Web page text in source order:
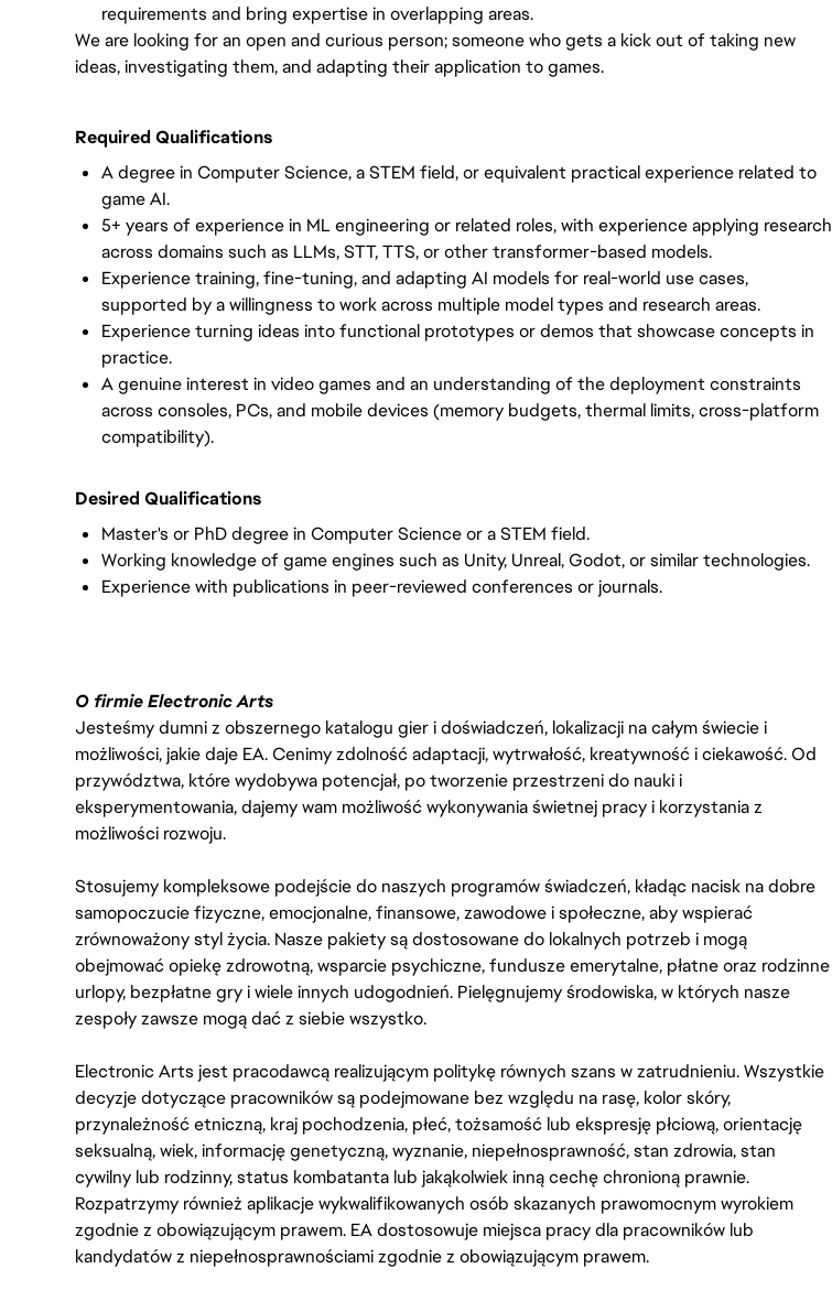
requirements and bring expertise in overlapping areas.
We are looking for an open and curious person; someone who gets a kick out of taking new
ideas, investigating them, and adapting their application to games.
Required Qualifications
A degree in Computer Science, a STEM field, or equivalent practical experience related to
game AI.
5+ years of experience in ML engineering or related roles, with experience applying research
across domains such as LLMs, STT, TTS, or other transformer-based models.
Experience training, fine-tuning, and adapting AI models for real-world use cases,
supported by a willingness to work across multiple model types and research areas.
Experience turning ideas into functional prototypes or demos that showcase concepts in
practice.
A genuine interest in video games and an understanding of the deployment constraints
across consoles, PCs, and mobile devices (memory budgets, thermal limits, cross-platform
compatibility).
Desired Qualifications
Master's or PhD degree in Computer Science or a STEM field.
Working knowledge of game engines such as Unity, Unreal, Godot, or similar technologies.
Experience with publications in peer-reviewed conferences or journals.
O firmie Electronic Arts
Jesteśmy dumni z obszernego katalogu gier i doświadczeń, lokalizacji na całym świecie i
możliwości, jakie daje EA. Cenimy zdolność adaptacji, wytrwałość, kreatywność i ciekawość. Od
przywództwa, które wydobywa potencjał, po tworzenie przestrzeni do nauki i
eksperymentowania, dajemy wam możliwość wykonywania świetnej pracy i korzystania z
możliwości rozwoju.
Stosujemy kompleksowe podejście do naszych programów świadczeń, kładąc nacisk na dobre
samopoczucie fizyczne, emocjonalne, finansowe, zawodowe i społeczne, aby wspierać
zrównoważony styl życia. Nasze pakiety są dostosowane do lokalnych potrzeb i mogą
obejmować opiekę zdrowotną, wsparcie psychiczne, fundusze emerytalne, płatne oraz rodzinne
urlopy, bezpłatne gry i wiele innych udogodnień. Pielęgnujemy środowiska, w których nasze
zespoły zawsze mogą dać z siebie wszystko.
Electronic Arts jest pracodawcą realizującym politykę równych szans w zatrudnieniu. Wszystkie
decyzje dotyczące pracowników są podejmowane bez względu na rasę, kolor skóry,
przynależność etniczną, kraj pochodzenia, płeć, tożsamość lub ekspresję płciową, orientację
seksualną, wiek, informację genetyczną, wyznanie, niepełnosprawność, stan zdrowia, stan
cywilny lub rodzinny, status kombatanta lub jakąkolwiek inną cechę chronioną prawnie.
Rozpatrzymy również aplikacje wykwalifikowanych osób skazanych prawomocnym wyrokiem
zgodnie z obowiązującym prawem. EA dostosowuje miejsca pracy dla pracowników lub
kandydatów z niepełnosprawnościami zgodnie z obowiązującym prawem.